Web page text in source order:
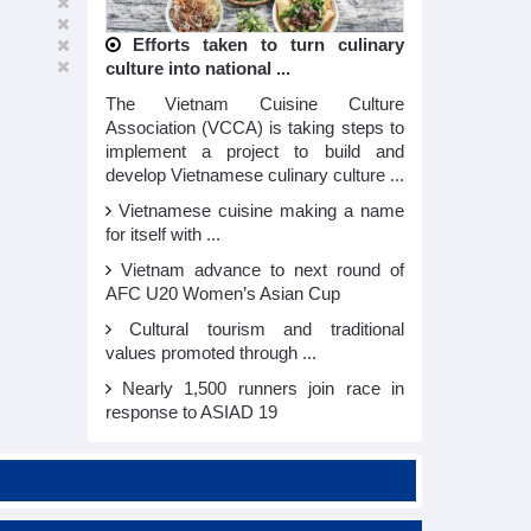
Efforts taken to turn culinary
culture into national ...
The Vietnam Cuisine Culture
Association (VCCA) is taking steps to
implement a project to build and
develop Vietnamese culinary culture ...
Vietnamese cuisine making a name
for itself with ...
Vietnam advance to next round of
AFC U20 Women’s Asian Cup
Cultural tourism and traditional
values promoted through ...
Nearly 1,500 runners join race in
response to ASIAD 19